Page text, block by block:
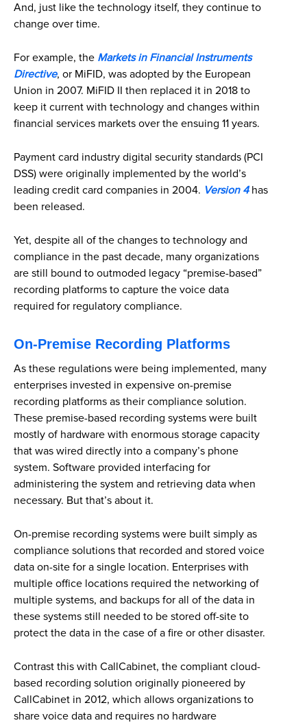
And, just like the technology itself, they continue to
change over time.
For example, the Markets in Financial Instruments
Directive, or MiFID, was adopted by the European
Union in 2007. MiFID II then replaced it in 2018 to
keep it current with technology and changes within
financial services markets over the ensuing 11 years.
Payment card industry digital security standards (PCI
DSS) were originally implemented by the world’s
leading credit card companies in 2004. Version 4has
been released.
Yet, despite all of the changes to technology and
compliance in the past decade, many organizations
are still bound to outmoded legacy “premise-based”
recording platforms to capture the voice data
required for regulatory compliance.
On-Premise Recording Platforms
As these regulations were being implemented, many
enterprises invested in expensive on-premise
recording platforms as their compliance solution.
These premise-based recording systems were built
mostly of hardware with enormous storage capacity
that was wired directly into a company’s phone
system. Software provided interfacing for
administering the system and retrieving data when
necessary. But that’s about it.
On-premise recording systems were built simply as
compliance solutions that recorded and stored voice
data on-site for a single location. Enterprises with
multiple office locations required the networking of
multiple systems, and backups for all of the data in
these systems still needed to be stored off-site to
protect the data in the case of a fire or other disaster.
Contrast this with CallCabinet, the compliant cloud-
based recording solution originally pioneered by
CallCabinet in 2012, which allows organizations to
share voice data and requires no hardware